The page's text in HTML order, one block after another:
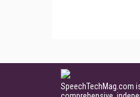
SpeechTechMag.com